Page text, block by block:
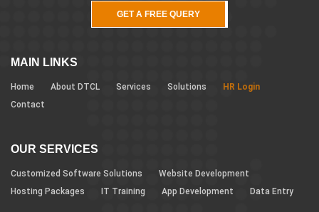
GET A FREE QUERY
MAIN LINKS
Home About DTCL Services Solutions
HR Login
Contact
OUR SERVICES
Customized Software Solutions
Website Development
Hosting Packages
IT Training App Development Data Entry